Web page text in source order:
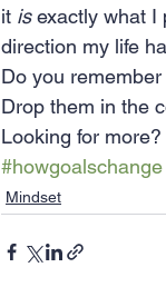
it is exactly what I
direction my life
Do you
Drop them in the
Looking for
#howgoalschange
Mindset